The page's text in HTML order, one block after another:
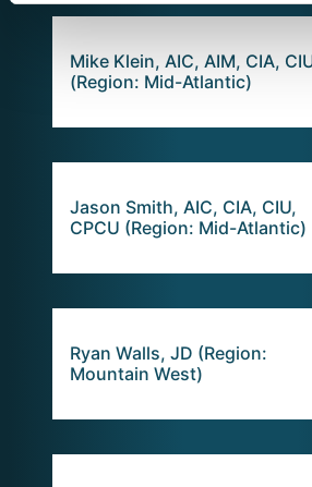
Mike Klein, AIC, AIM, CIA,
(Region: Mid-Atlantic)
Jason Smith, AIC, CIA, CIU,
CPCU (Region: Mid-Atlantic)
Ryan Walls, JD (Region:
Mountain West)